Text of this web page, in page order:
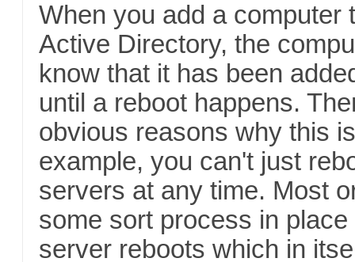
When you add a computer
Active Directory, the
know that it has been
until a reboot happens.
obvious reasons why this
example, you can't just
servers at any time. Most
some sort process in
server reboots which in